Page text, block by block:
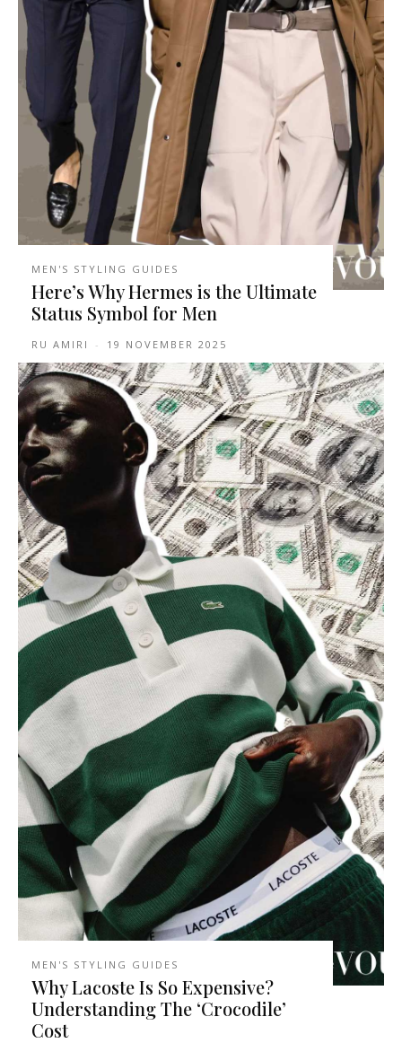
MEN'S STYLING GUIDES
Here’s Why Hermes is the Ultimate
Status Symbol for Men
RU AMIRI - 19 NOVEMBER 2025
MEN'S STYLING GUIDES
Why Lacoste Is So Expensive?
Understanding The ‘Crocodile’
Cost